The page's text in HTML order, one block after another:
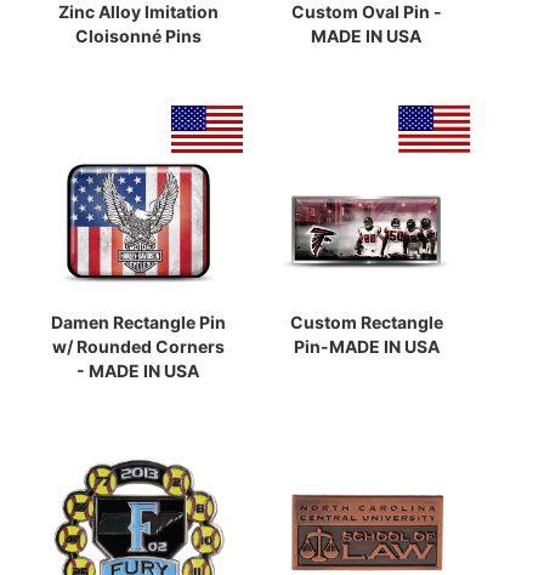
Zinc Alloy Imitation
Cloisonné Pins
Custom Oval Pin -
MADE IN USA
Damen Rectangle Pin
w/ Rounded Corners
- MADE IN USA
Custom Rectangle
Pin-MADE IN USA